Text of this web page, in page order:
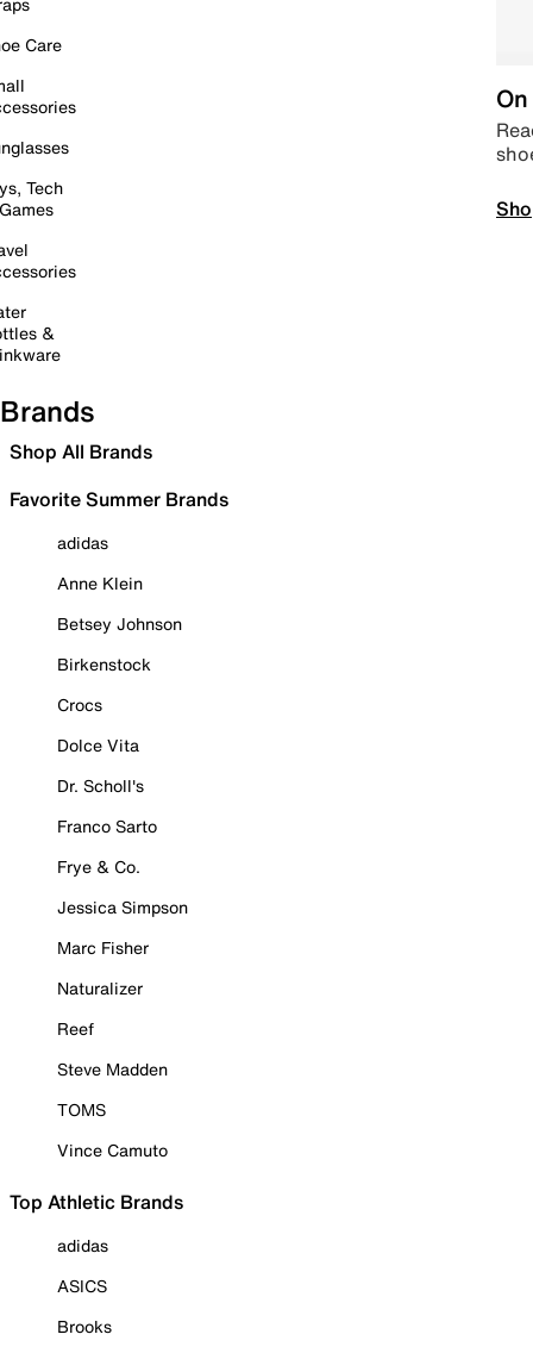
Care
Tech
&
Brands
Shop All Brands
Favorite Summer Brands
adidas
Anne Klein
Betsey Johnson
Birkenstock
Crocs
Dolce Vita
Dr. Scholl's
Franco Sarto
Frye & Co.
Jessica Simpson
Marc Fisher
Naturalizer
Reef
Steve Madden
TOMS
Vince Camuto
Top Athletic Brands
adidas
ASICS
Brooks